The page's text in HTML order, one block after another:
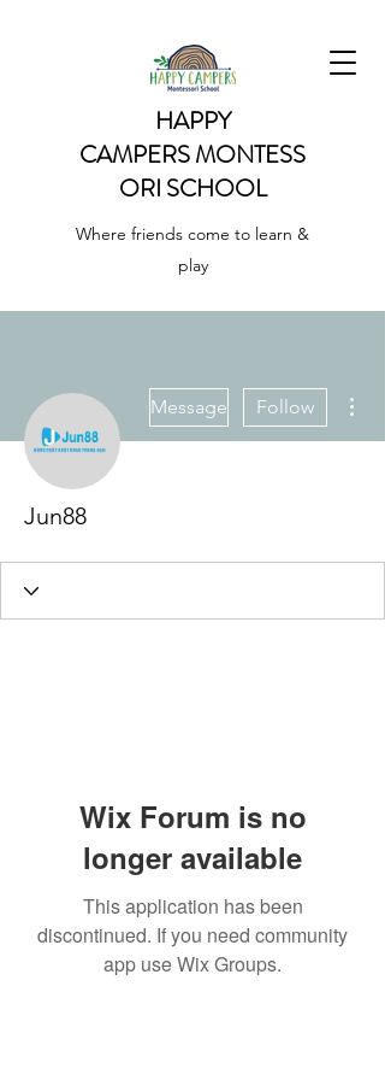
HAPPY
CAMPERSMONTESS
ORI SCHOOL
Where friends come to learn &
play
Message Follow
Jun88
Wix Forum is no
longer available
This application has been
discontinued. If you need community
app use Wix Groups.